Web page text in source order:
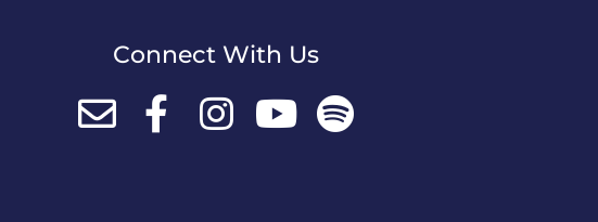
Connect With Us